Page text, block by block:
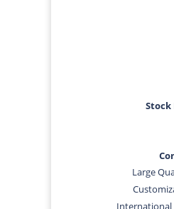
Stock
Large
International